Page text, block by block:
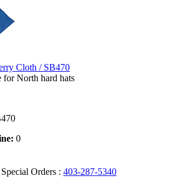
Cloth / SB470
for North hard hats
0
Orders : 403-287-5340